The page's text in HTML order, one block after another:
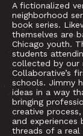
A fictionalized
neighborhood
book series.
themselves are
Chicago youth.
students
collected by our
Collaborative’s
schools. Jimmy
ideas in a way
bringing
creative
and experiences
threads of a real